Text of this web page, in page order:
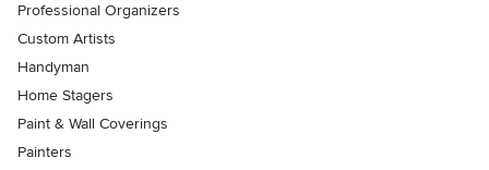
Professional Organizers
Custom Artists
Handyman
Home Stagers
Paint & Wall Coverings
Painters